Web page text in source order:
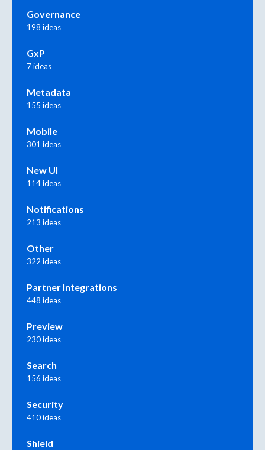
Governance
198 ideas
GxP
7 ideas
Metadata
155 ideas
Mobile
301 ideas
New UI
114 ideas
Notifications
213 ideas
Other
322 ideas
Partner Integrations
448 ideas
Preview
230 ideas
Search
156 ideas
Security
410 ideas
Shield